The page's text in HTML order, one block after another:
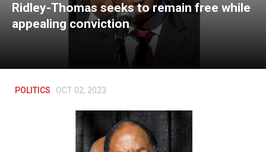
Ridley-Thomas seeks to remain free while
appealing conviction
POLITICS OCT 02, 2023